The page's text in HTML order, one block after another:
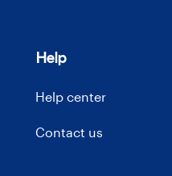
Help
Help center
Contact us